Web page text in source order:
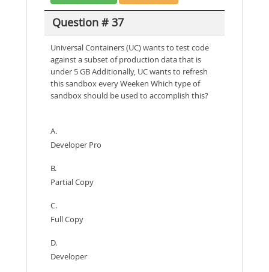
Question # 37
Universal Containers (UC) wants to test code
against a subset of production data that is
under 5 GB Additionally, UC wants to refresh
this sandbox every Weeken Which type of
sandbox should be used to accomplish this?
A.
Developer Pro
B.
Partial Copy
C.
Full Copy
D.
Developer